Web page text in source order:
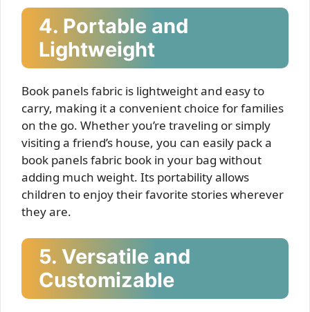
4. Portable and
Lightweight
Book panels fabric is lightweight and easy to
carry, making it a convenient choice for families
on the go. Whether you’re traveling or simply
visiting a friend’s house, you can easily pack a
book panels fabric book in your bag without
adding much weight. Its portability allows
children to enjoy their favorite stories wherever
they are.
5. Versatile and
Customizable